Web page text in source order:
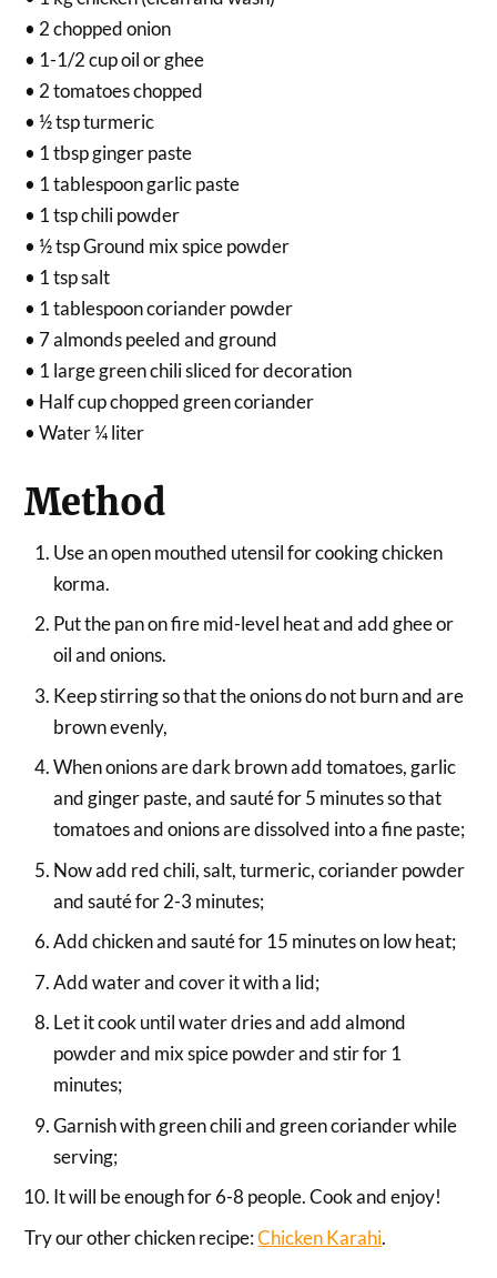
• 2 chopped onion
• 1-1/2 cup oil or ghee
• 2 tomatoes chopped
• ½ tsp turmeric
• 1 tbsp ginger paste
• 1 tablespoon garlic paste
• 1 tsp chili powder
• ½ tsp Ground mix spice powder
• 1 tsp salt
• 1 tablespoon coriander powder
• 7 almonds peeled and ground
• 1 large green chili sliced for decoration
• Half cup chopped green coriander
• Water ¼ liter
Method
Use an open mouthed utensil for cooking chicken
korma.
Put the pan on fire mid-level heat and add ghee or
oil and onions.
Keep stirring so that the onions do not burn and are
brown evenly,
When onions are dark brown add tomatoes, garlic
and ginger paste, and sauté for 5 minutes so that
tomatoes and onions are dissolved into a fine paste;
Now add red chili, salt, turmeric, coriander powder
and sauté for 2-3 minutes;
Add chicken and sauté for 15 minutes on low heat;
Add water and cover it with a lid;
Let it cook until water dries and add almond
powder and mix spice powder and stir for 1
minutes;
Garnish with green chili and green coriander while
serving;
It will be enough for 6-8 people. Cook and enjoy!
Try our other chicken recipe:Chicken Karahi.